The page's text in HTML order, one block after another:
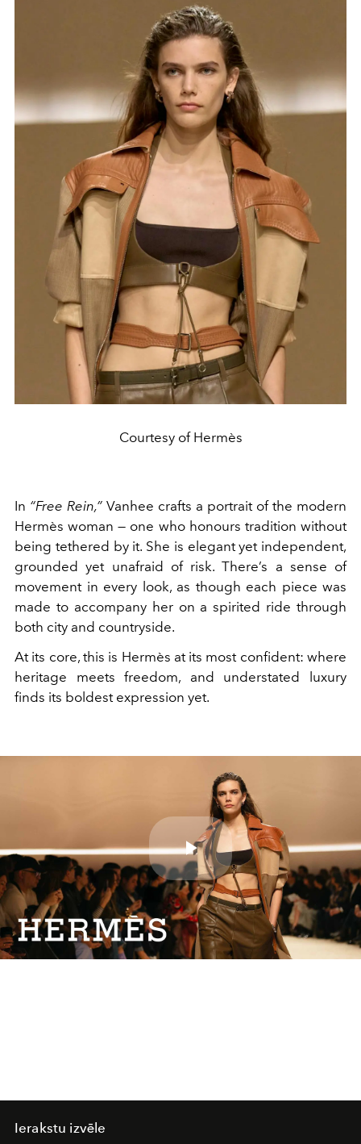
Courtesy of Hermès
In “Free Rein,” Vanhee crafts a portrait of the modern
Hermès woman — one who honours tradition without
being tethered by it. She is elegant yet independent,
grounded yet unafraid of risk. There’s a sense of
movement in every look, as though each piece was
made to accompany her on a spirited ride through
both city and countryside.
At its core, this is Hermès at its most confident: where
heritage meets freedom, and understated luxury
finds its boldest expression yet.
Play
Video
Ierakstu izvēle